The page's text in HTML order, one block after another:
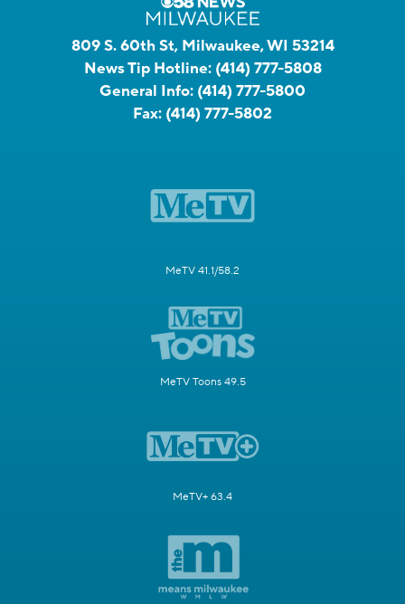
809 S. 60th St, Milwaukee, WI 53214
News Tip Hotline: (414) 777-5808
General Info: (414) 777-5800
Fax: (414) 777-5802
MeTV 41.1/58.2
MeTV Toons 49.5
MeTV+ 63.4